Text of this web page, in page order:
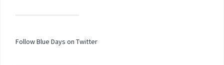
Follow Blue Days on Twitter